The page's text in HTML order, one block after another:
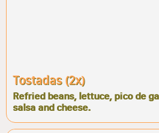
Tostadas (2x)
Refried beans, lettuce, pico de
salsa and cheese.